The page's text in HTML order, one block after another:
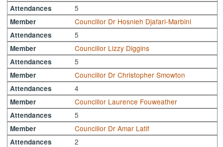
Attendances 5
Member Councillor Dr Hosnieh Djafari-Marbini
Attendances 5
Member Councillor Lizzy Diggins
Attendances 5
Member Councillor Dr Christopher Smowton
Attendances 4
Member Councillor Laurence Fouweather
Attendances 5
Member Councillor Dr Amar Latif
Attendances 2